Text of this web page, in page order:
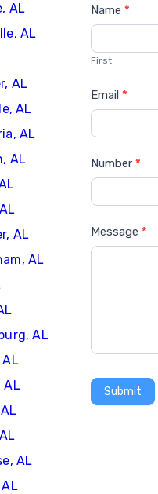
AL
AL
AL
AL
AL
AL
AL
AL
AL
AL
AL
Contact
Us
Name *
First
Email *
Number *
Message *
Submit